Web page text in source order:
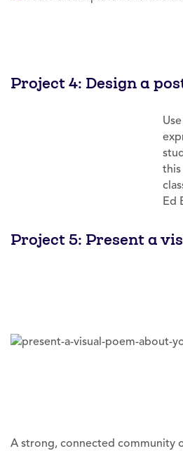
Project 4: Design a
Ed
Project 5: Present a
A strong, connected community